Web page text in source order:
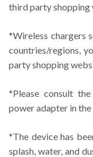
third party shopping
*Wireless chargers
countries/regions,
party shopping
*Please consult
power adapter in the
*The device has
splash, water, and